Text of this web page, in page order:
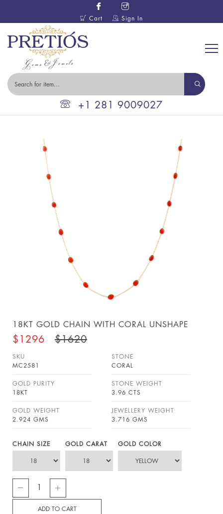
Cart Sign In
+1 281 9009027
18KT GOLD CHAIN WITH CORAL UNSHAPE
$1296 $1620
SKU
MC2581
STONE
CORAL
GOLD PURITY
18KT
STONE WEIGHT
3.96 CTS
GOLD WEIGHT
2.924 GMS
JEWELLERY WEIGHT
3.716 GMS
CHAIN SIZE GOLD CARAT GOLD COLOR